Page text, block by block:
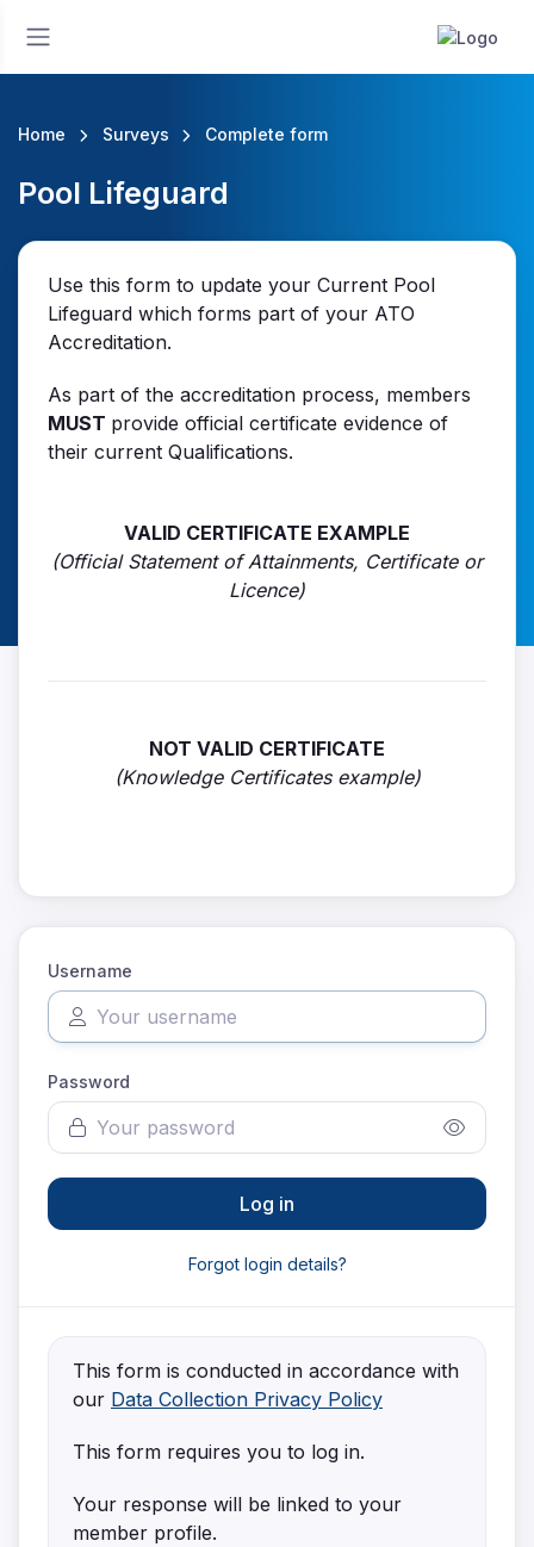
Home Surveys Complete form
Pool Lifeguard
Use this form to update your Current Pool
Lifeguard which forms part of your ATO
Accreditation.
As part of the accreditation process, members
MUST provide official certificate evidence of
their current Qualifications.
VALID CERTIFICATE EXAMPLE
(Official Statement of Attainments, Certificate or
Licence)
NOT VALID CERTIFICATE
(Knowledge Certificates example)
Username
Password
Log in
Forgot login details?
This form is conducted in accordance with
our Data Collection Privacy Policy
This form requires you to log in.
Your response will be linked to your
member profile.